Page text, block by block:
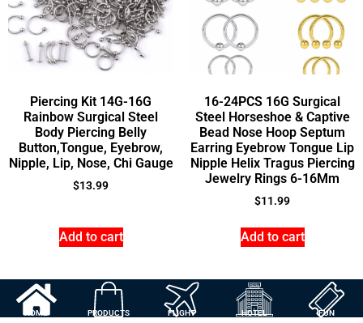
Piercing Kit 14G-16G
Rainbow Surgical Steel
Body Piercing Belly
Button,Tongue, Eyebrow,
Nipple, Lip, Nose, Chi Gauge
$13.99
Add to cart
16-24PCS 16G Surgical
Steel Horseshoe & Captive
Bead Nose Hoop Septum
Earring Eyebrow Tongue Lip
Nipple Helix Tragus Piercing
Jewelry Rings 6-16Mm
$11.99
Add to cart
HOME PRODUCTS FLIGHT HOTEL FUN